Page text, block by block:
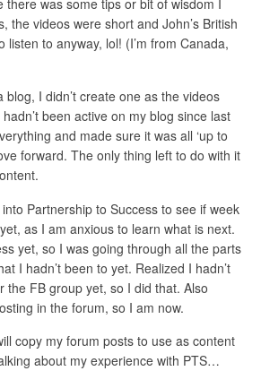
there was some tips or bit of wisdom I
the videos were short and John’s British
listen to anyway, lol! (I’m from Canada,
I didn’t create one as the videos
been active on my blog since last
and made sure it was all ‘up to
forward. The only thing left to do with it
Partnership to Success to see if week
as I am anxious to learn what is next.
yet, so I was going through all the parts
I hadn’t been to yet. Realized I hadn’t
the FB group yet, so I did that. Also
in the forum, so I am now.
copy my forum posts to use as content
about my experience with PTS…